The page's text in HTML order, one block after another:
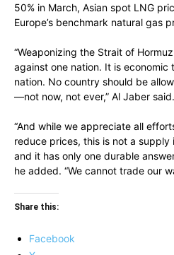
50% in March, Asian spot LNG
Europe’s benchmark natural gas
“Weaponizing the Strait of
against one nation. It is economic
nation. No country should be
—not now, not ever,” Al Jaber said.
“And while we appreciate all
reduce prices, this is not a supply
and it has only one durable
he added. “We cannot trade our
Share this:
Facebook